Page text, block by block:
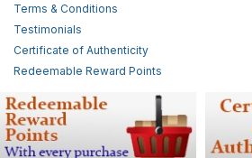
Terms & Conditions
Testimonials
Certificate of Authenticity
Redeemable Reward Points